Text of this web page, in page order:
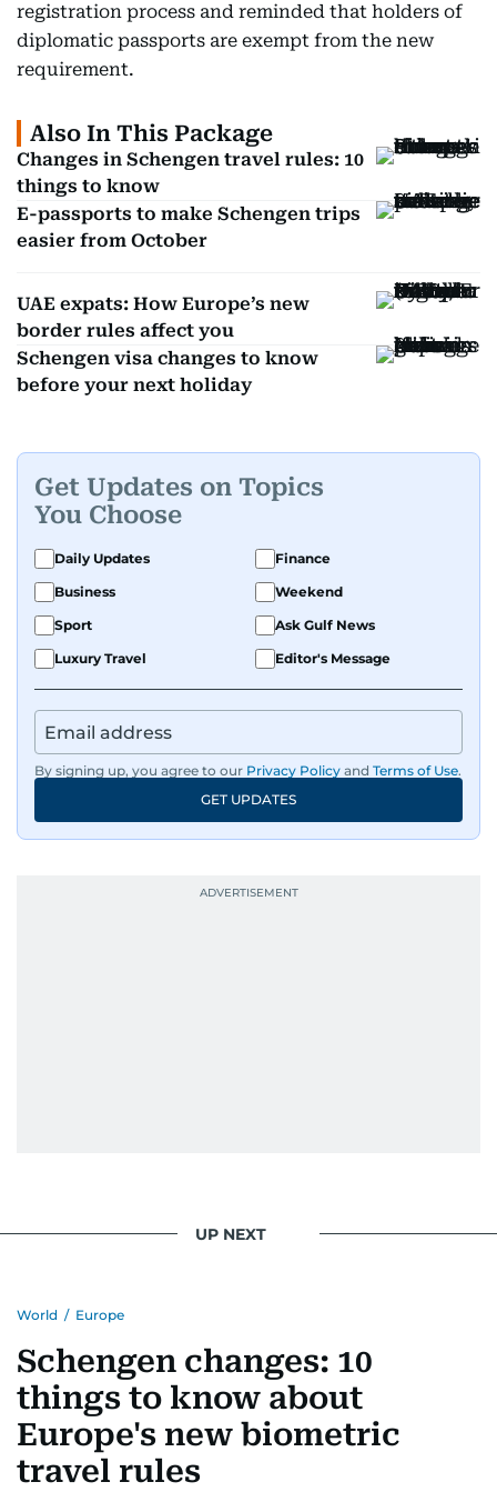
registration process and reminded that holders of
diplomatic passports are exempt from the new
requirement.
Also In This Package
Changes in Schengen travel rules: 10
things to know
E-passports to make Schengen trips
easier from October
UAE expats: How Europe’s new
border rules affect you
Schengen visa changes to know
before your next holiday
Get Updates on Topics
You Choose
Daily Updates
Finance
Business
Weekend
Sport
Ask Gulf News
Luxury Travel
Editor's Message
By signing up, you agree to our Privacy Policy and Terms of Use.
GET UPDATES
UP NEXT
World / Europe
Schengen changes: 10
things to know about
Europe's new biometric
travel rules